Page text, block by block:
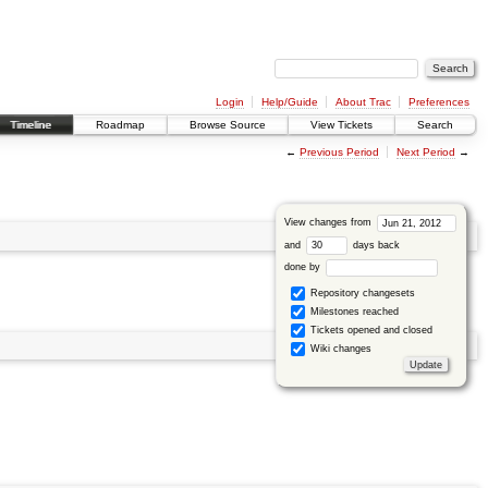
Login Help/Guide About Trac
Preferences
Timeline Roadmap Browse Source View Tickets Search
← Previous Period Next Period →
View changes from
and days back
done by
Repository changesets
Milestones reached
Tickets opened and closed
Wiki changes